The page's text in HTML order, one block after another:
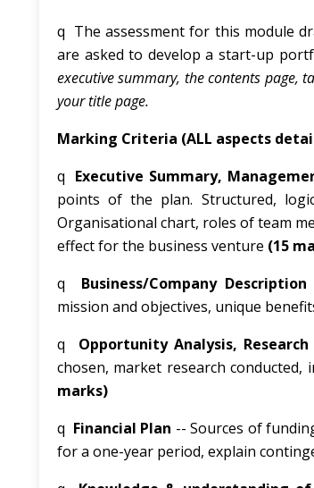
q The assessment for this module
are asked to develop a start-up
executive summary, the contents page,
your title page.
Marking Criteria (ALL aspects
q Executive Summary,
points of the plan. Structured,
Organisational chart, roles of team
effect for the business venture (15
q Business/Company Description
mission and objectives, unique
q Opportunity Analysis,
chosen, market research
marks)
q Financial Plan -- Sources of
for a one-year period, explain